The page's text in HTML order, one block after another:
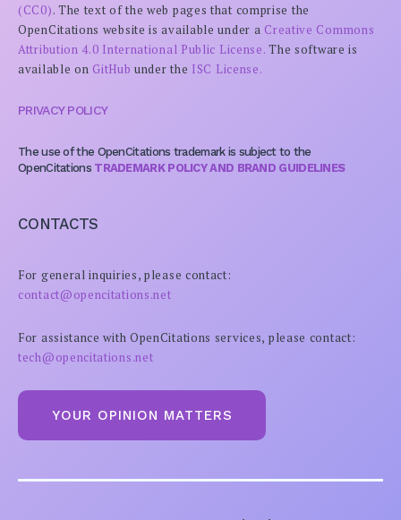
(CC0). The text of the web pages that comprise the
OpenCitations website is available under a Creative Commons
Attribution 4.0 International Public License. The software is
available on GitHub under the ISC License.
PRIVACY POLICY
The use of the OpenCitations trademark is subject to the
OpenCitations TRADEMARK POLICY AND BRAND GUIDELINES
CONTACTS
For general inquiries, please contact:
contact@opencitations.net
For assistance with OpenCitations services, please contact:
tech@opencitations.net
YOUR OPINION MATTERS